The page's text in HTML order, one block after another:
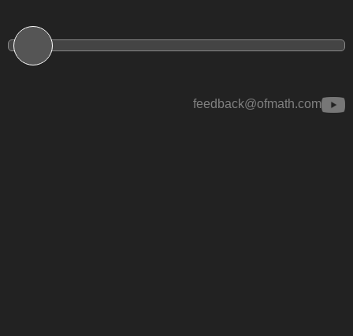
feedback@ofmath.com